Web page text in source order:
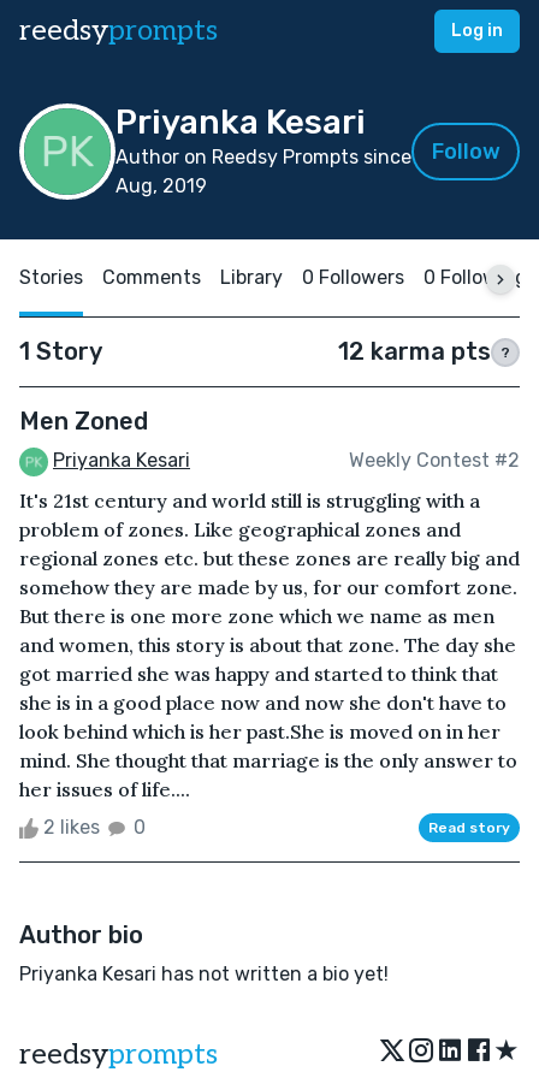
reedsyprompts Log in
Priyanka Kesari
Author on Reedsy Prompts since
Aug, 2019
Follow
Stories Comments Library 0 Followers 0 Following
1 Story 12 karma pts ?
Men Zoned
Priyanka Kesari Weekly Contest #2
It's 21st century and world still is struggling with a
problem of zones. Like geographical zones and
regional zones etc. but these zones are really big and
somehow they are made by us, for our comfort zone.
But there is one more zone which we name as men
and women, this story is about that zone. The day she
got married she was happy and started to think that
she is in a good place now and now she don't have to
look behind which is her past.She is moved on in her
mind. She thought that marriage is the only answer to
her issues of life....
2 likes 0 Read story
Author bio
Priyanka Kesari has not written a bio yet!
reedsyprompts ★